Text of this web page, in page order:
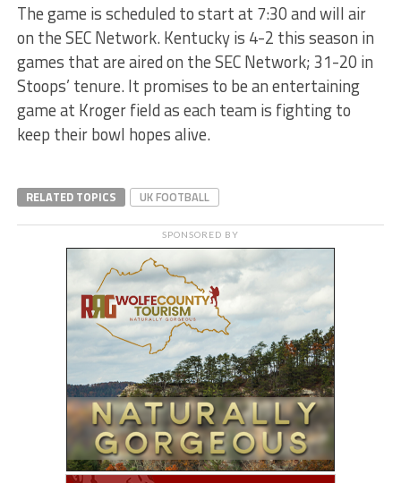
The game is scheduled to start at 7:30 and will air
on the SEC Network. Kentucky is 4-2 this season in
games that are aired on the SEC Network; 31-20 in
Stoops’ tenure. It promises to be an entertaining
game at Kroger field as each team is fighting to
keep their bowl hopes alive.
RELATED TOPICS UK FOOTBALL
SPONSORED BY